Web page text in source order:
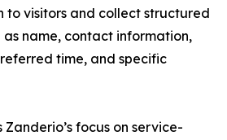
to visitors and collect structured
as name, contact information,
time, and specific
focus on service-